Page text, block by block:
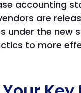
accounting
are
under the new
to more